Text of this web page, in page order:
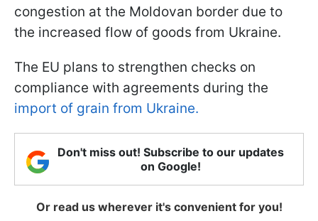
congestion at the Moldovan border due to
the increased flow of goods from Ukraine.
The EU plans to strengthen checks on
compliance with agreements during the
import of grain from Ukraine.
Don't miss out! Subscribe to our updates
on Google!
Or read us wherever it's convenient for you!